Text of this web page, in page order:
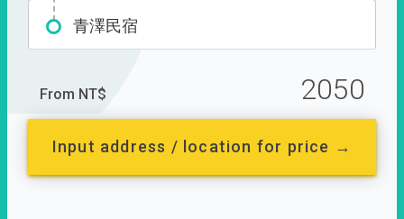
青澤民宿
From NT$ 2050
Input address / location for price →